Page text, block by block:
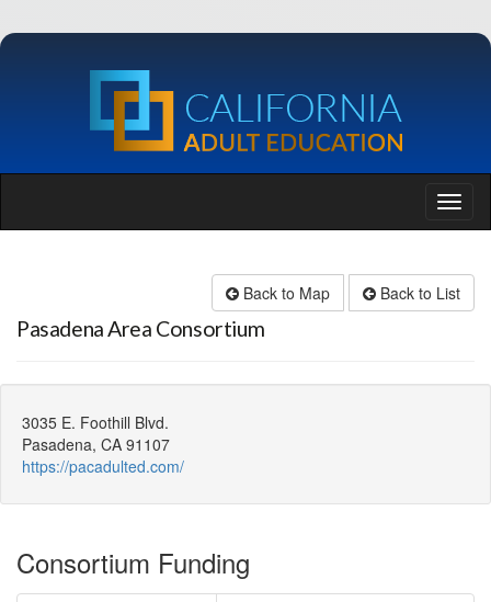
Back to Map Back to List
Pasadena Area Consortium
3035 E. Foothill Blvd.
Pasadena, CA 91107
https://pacadulted.com/
Consortium Funding